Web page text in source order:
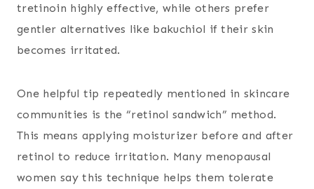
tretinoin highly effective, while others prefer
gentler alternatives like bakuchiol if their skin
becomes irritated.
One helpful tip repeatedly mentioned in skincare
communities is the “retinol sandwich” method.
This means applying moisturizer before and after
retinol to reduce irritation. Many menopausal
women say this technique helps them tolerate